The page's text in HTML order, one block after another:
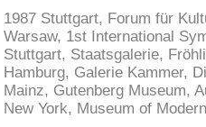
1987 Stuttgart, Forum für
Warsaw, 1st International
Stuttgart, Staatsgalerie,
Hamburg, Galerie Kammer,
Mainz, Gutenberg Museum,
New York, Museum of